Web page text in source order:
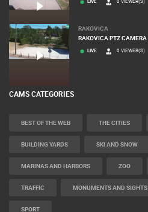
RAKOVICA
RAKOVICA PTZ CAMERA
LIVE 0 VIEWER(S)
CAMS CATEGORIES
BEST OF THE WEB THE CITIES
BUILDING YARDS SKI AND SNOW
MARINAS AND HARBORS ZOO
TRAFFIC MONUMENTS AND SIGHTS
SPORT